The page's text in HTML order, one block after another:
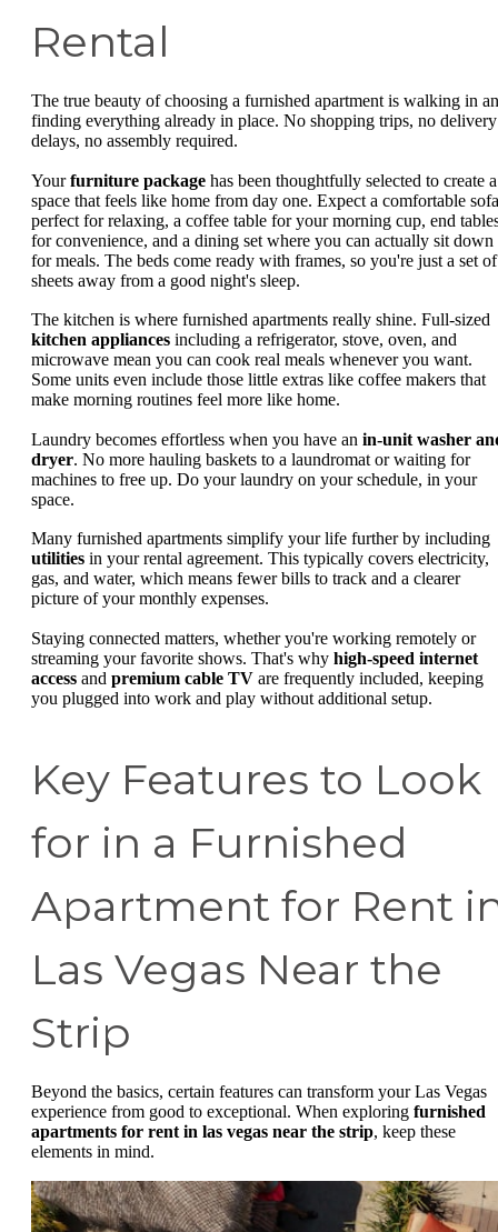
Rental
The true beauty of choosing a furnished apartment is walking in
finding everything already in place. No shopping trips, no delivery
delays, no assembly required.
Yourfurniture package has been thoughtfully selected to create a
space that feels like home from day one. Expect a comfortable sofa
perfect for relaxing, a coffee table for your morning cup, end
for convenience, and a dining set where you can actually sit down
for meals. The beds come ready with frames, so you're just a set of
sheets away from a good night's sleep.
The kitchen is where furnished apartments really shine. Full-sized
kitchen appliances including a refrigerator, stove, oven, and
microwave mean you can cook real meals whenever you want.
Some units even include those little extras like coffee makers that
make morning routines feel more like home.
Laundry becomes effortless when you have an in-unit washer
dryer. No more hauling baskets to a laundromat or waiting for
machines to free up. Do your laundry on your schedule, in your
space.
Many furnished apartments simplify your life further by including
utilities in your rental agreement. This typically covers electricity,
gas, and water, which means fewer bills to track and a clearer
picture of your monthly expenses.
Staying connected matters, whether you're working remotely or
streaming your favorite shows. That's why high-speed internet
access and premium cable TV are frequently included, keeping
you plugged into work and play without additional setup.
Key Features to Look
for in a Furnished
Apartment for Rent
Las Vegas Near the
Strip
Beyond the basics, certain features can transform your Las Vegas
experience from good to exceptional. When exploring furnished
apartments for rent in las vegas near the strip, keep these
elements in mind.